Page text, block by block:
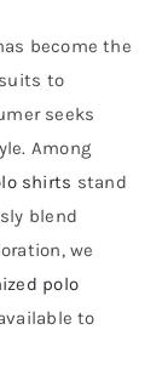
become the
to
seeks
Among
shirts stand
blend
we
polo
to